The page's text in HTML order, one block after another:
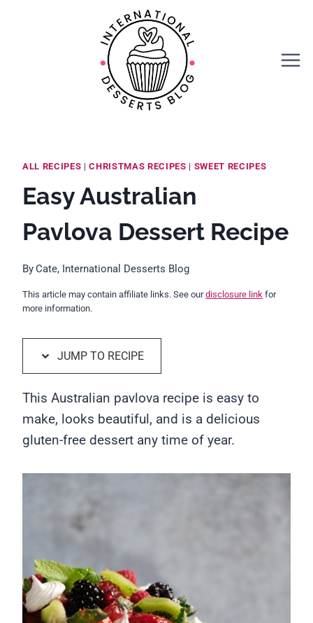
ALL RECIPES |CHRISTMAS RECIPES | SWEET RECIPES
Easy Australian
Pavlova Dessert Recipe
ByCate, International Desserts Blog
This article may contain affiliate links. See ourdisclosure link for
more information.
JUMP TO RECIPE
This Australian pavlova recipe is easy to
make, looks beautiful, and is a delicious
gluten-free dessert any time of year.